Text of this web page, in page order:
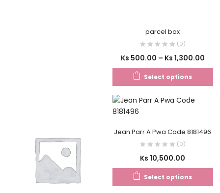
parcel box
(0)
Ks 500.00 – Ks 1,300.00
Select options
Jean Parr A Pwa Code 8181496
(0)
Ks 10,500.00
Select options